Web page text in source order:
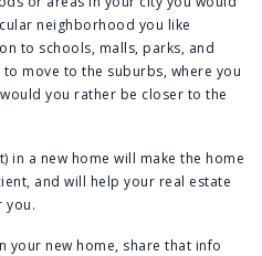
neighborhood you like
to schools, malls, parks, and
move to the suburbs, where you
you rather be closer to the
in a new home will make the home
and will help your real estate
you.
your new home, share that info